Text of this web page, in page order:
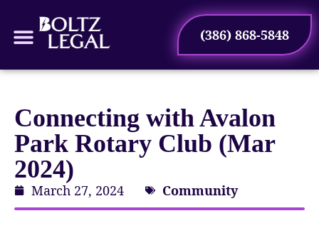
(386) 868-5848
Connecting with Avalon
Park Rotary Club (Mar
2024)
March 27, 2024 Community